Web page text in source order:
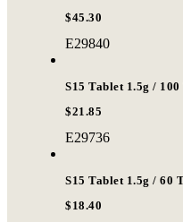
$45.30
E29840
S15 Tablet 1.5g /
$21.85
E29736
S15 Tablet 1.5g / 60
$18.40